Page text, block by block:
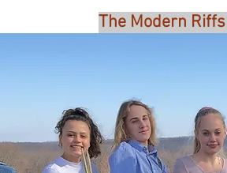
The Modern